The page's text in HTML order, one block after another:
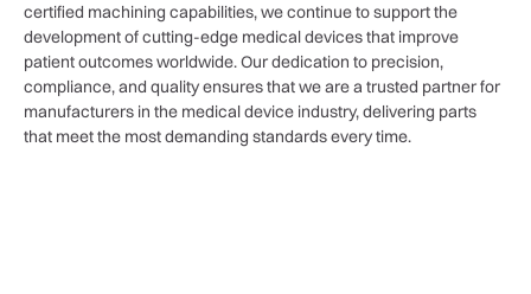
certified machining capabilities, we continue to support the
development of cutting-edge medical devices that improve
patient outcomes worldwide. Our dedication to precision,
compliance, and quality ensures that we are a trusted partner for
manufacturers in the medical device industry, delivering parts
that meet the most demanding standards every time.